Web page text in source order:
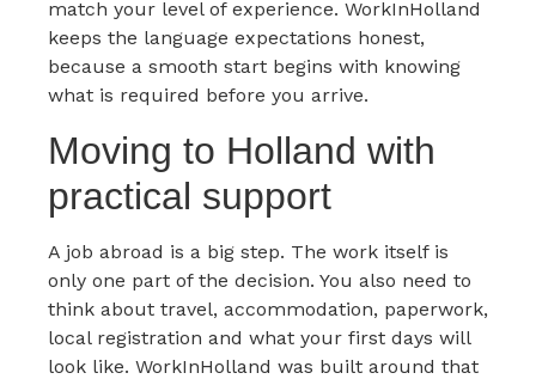
match your level of experience. WorkInHolland
keeps the language expectations honest,
because a smooth start begins with knowing
what is required before you arrive.
Moving to Holland with
practical support
A job abroad is a big step. The work itself is
only one part of the decision. You also need to
think about travel, accommodation, paperwork,
local registration and what your first days will
look like. WorkInHolland was built around that